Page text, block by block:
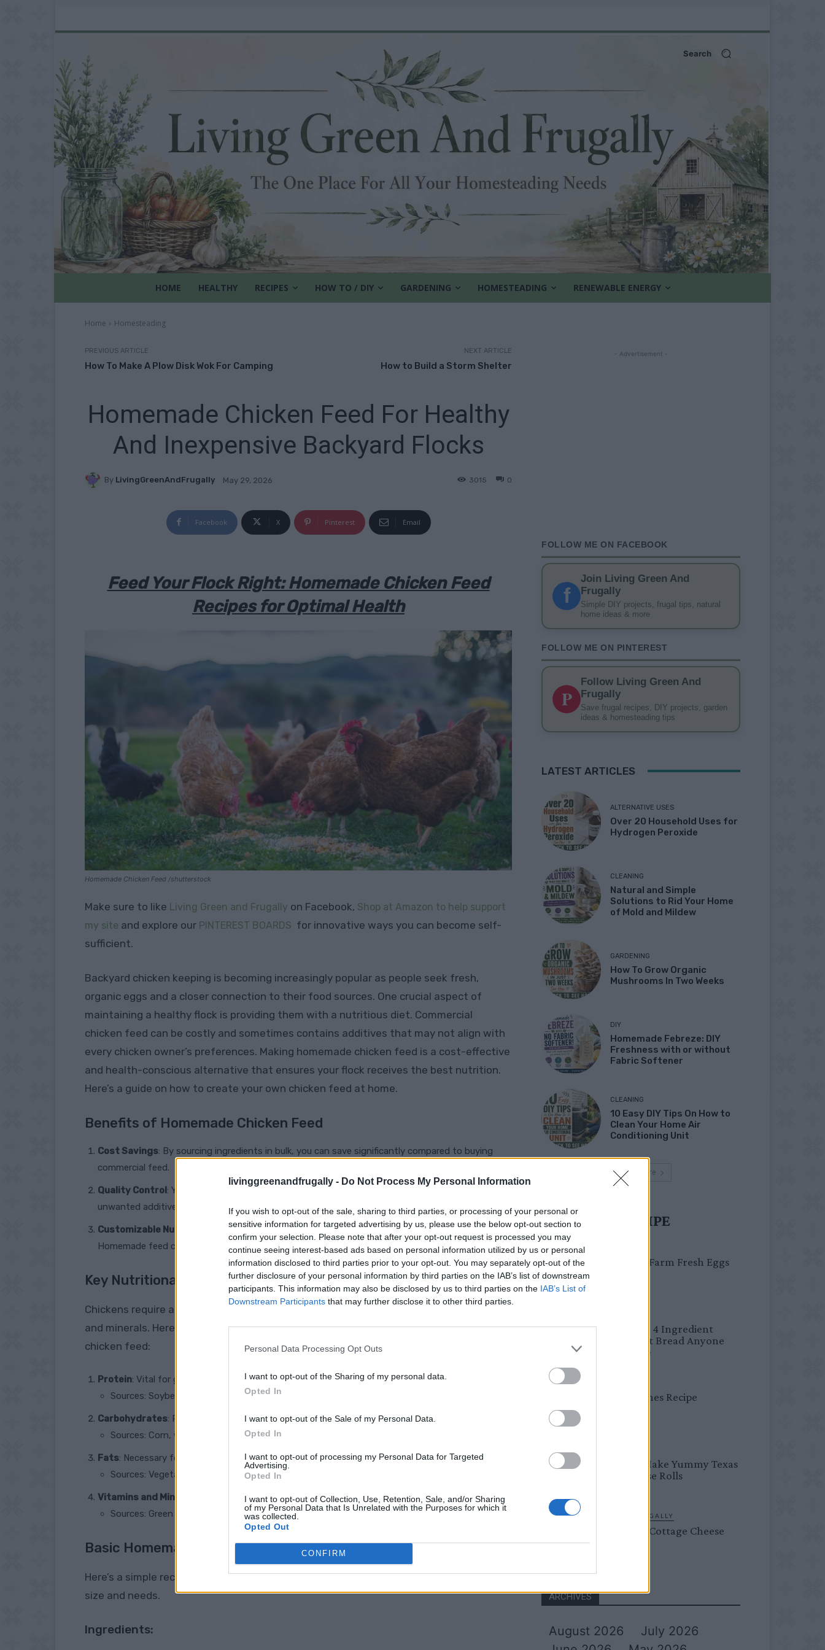
livinggreenandfrugally - Do Not Process My Personal Information
If you wish to opt-out of the sale, sharing to third parties, or processing of your personal or
sensitive information for targeted advertising by us, please use the below opt-out section to
confirm your selection. Please note that after your opt-out request is processed you may
continue seeing interest-based ads based on personal information utilized by us or personal
information disclosed to third parties prior to your opt-out. You may separately opt-out of the
further disclosure of your personal information by third parties on the IAB’s list of downstream
participants. This information may also be disclosed by us to third parties on the IAB’s List of
Downstream Participants that may further disclose it to other third parties.
Personal Data Processing Opt Outs
I want to opt-out of the Sharing of my personal data.
Opted In
I want to opt-out of the Sale of my Personal Data.
Opted In
I want to opt-out of processing my Personal Data for Targeted
Advertising.
Opted In
I want to opt-out of Collection, Use, Retention, Sale, and/or Sharing
of my Personal Data that Is Unrelated with the Purposes for which it
was collected.
Opted Out
CONFIRM
Search
HOME HEALTHY RECIPES HOW TO / DIY GARDENING HOMESTEADING RENEWABLE ENERGY
Home Homesteading
PREVIOUS ARTICLE
How To Make A Plow Disk Wok For Camping
NEXT ARTICLE
How to Build a Storm Shelter
Homemade Chicken Feed For Healthy
And Inexpensive Backyard Flocks
By LivingGreenAndFrugally May 29, 2026 0
3015
Facebook X Pinterest Email
Feed Your Flock Right: Homemade Chicken Feed
Recipes for Optimal Health
Homemade Chicken Feed /shutterstock
Make sure to like Living Green and Frugally on Facebook, Shop at Amazon to help support
my site and explore our PINTEREST BOARDS for innovative ways you can become self-
sufficient.
Backyard chicken keeping is becoming increasingly popular as people seek fresh,
organic eggs and a closer connection to their food sources. One crucial aspect of
maintaining a healthy flock is providing them with a nutritious diet. Commercial
chicken feed can be costly and sometimes contains additives that may not align with
every chicken owner’s preferences. Making homemade chicken feed is a cost-effective
and health-conscious alternative that ensures your flock receives the best nutrition.
Here’s a guide on how to create your own chicken feed at home.
Benefits of Homemade Chicken Feed
Cost Savings: By sourcing ingredients in bulk, you can save significantly compared to buying
commercial feed.
Quality Control: You have complete control over what goes into your feed, allowing you to avoid
unwanted additives and ensure the highest quality ingredients.
Customizable Nutrition
: Different breeds and ages of chickens have varying nutritional needs.
Homemade feed can be tailored to meet these specific requirements.
Key Nutritional Components
Chickens require a balanced diet that includes protein, carbohydrates, fats, vitamins,
and minerals. Here are the essential components of a well-rounded homemade
chicken feed:
Protein: Vital for growth, egg production, and overall health.
Sources: Soybeans, fish meal, peas, and mealworms.
Carbohydrates: Provide energy.
Sources: Corn, wheat, barley, and oats.
Fats: Necessary for energy and absorption of fat-soluble vitamins.
Sources: Vegetable oil, sunflower seeds, and flaxseeds.
Vitamins and Minerals
: Essential for various bodily functions and egg production.
Sources: Green leafy vegetables, crushed eggshells, oyster shells, and mineral supplements.
Basic Homemade Chicken Feed Recipe
Here’s a simple recipe to get you started. Adjust the proportions based on your flock’s
size and needs.
Ingredients:
- Advertisement -
FOLLOW ME ON FACEBOOK
f
Join Living Green And
Frugally
Simple DIY projects, frugal tips, natural
home ideas & more
FOLLOW ME ON PINTEREST
P
Follow Living Green And
Frugally
Save frugal recipes, DIY projects, garden
ideas & homesteading tips
LATEST ARTICLES
ALTERNATIVE USES
Over 20 Household Uses for
Hydrogen Peroxide
CLEANING
Natural and Simple
Solutions to Rid Your Home
of Mold and Mildew
GARDENING
How To Grow Organic
Mushrooms In Two Weeks
DIY
Homemade Febreze: DIY
Freshness with or without
Fabric Softener
CLEANING
10 Easy DIY Tips On How to
Clean Your Home Air
Conditioning Unit
Load more
MUST TRY RECIPE
Easy Peel Farm Fresh Eggs
No Knead 4 Ingredient
Overnight Bread Anyone
Can Make
Bread Cones Recipe
How To Make Yummy Texas
Roadhouse Rolls
LIVING FRUGALLY
Flourless Cottage Cheese
ARCHIVES
August 2026
July 2026